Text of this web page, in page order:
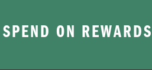
ON REWARDS